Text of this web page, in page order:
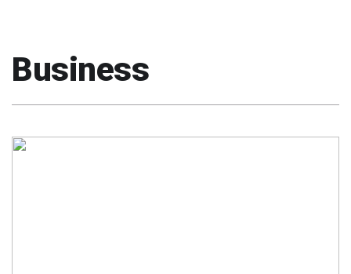
Business